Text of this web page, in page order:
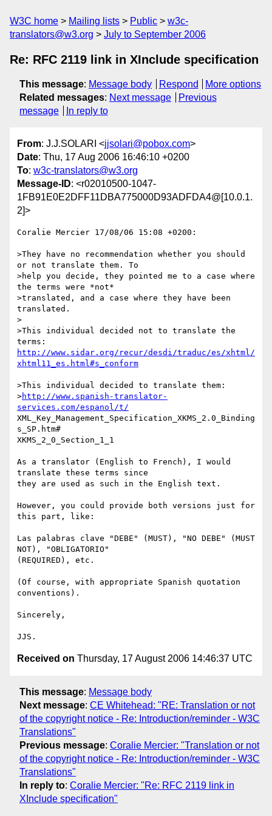
W3C home Mailing lists Public
w3c-
translators@w3.org
July to September 2006
Re: RFC 2119 link in XInclude specification
This message: Message body Respond
More options
Related messages: Next message
Previous
message
In reply to
From: J.J.SOLARI <jjsolari@pobox.com>
Date: Thu, 17 Aug 2006 16:46:10 +0200
To: w3c-translators@w3.org
Message-ID: <r02010500-1047-
1FB91E0E2DFF11DBA775000D93ADFDA4@[10.0.1.
2]>
Coralie Mercier 17/08/06 15:08 +0200:
>They have no recommendation whether you should
or not translate them. To
>help you decide, they pointed me to a case where
the terms were *not*
>translated, and a case where they have been
translated.
>
>This individual decided not to translate the
http://www.sidar.org/recur/desdi/traduc/es/xhtml/
xhtml11_es.html#s_conform
>This individual decided to translate them:
>http://www.spanish-translator-
services.com/espanol/t/
XML_Key_Management_Specification_XKMS_2.0_Binding
s_SP.htm#
XKMS_2_0_Section_1_1
As a translator (English to French), I would
translate these terms since
they are used as such in the English text.
However, you could provide both versions just for
this part, like:
Las palabras clave "DEBE" (MUST), "NO DEBE" (MUST
NOT), "OBLIGATORIO"
(REQUIRED), etc.
(Of course, with appropriate Spanish quotation
conventions).
Sincerely,
Received on Thursday, 17 August 2006 14:46:37 UTC
This message: Message body
Next message: CE Whitehead: "RE: Translation or not
of the copyright notice - Re: Introduction/reminder - W3C
Translations"
Previous message: Coralie Mercier: "Translation or not
of the copyright notice - Re: Introduction/reminder - W3C
Translations"
In reply to: Coralie Mercier: "Re: RFC 2119 link in
XInclude specification"